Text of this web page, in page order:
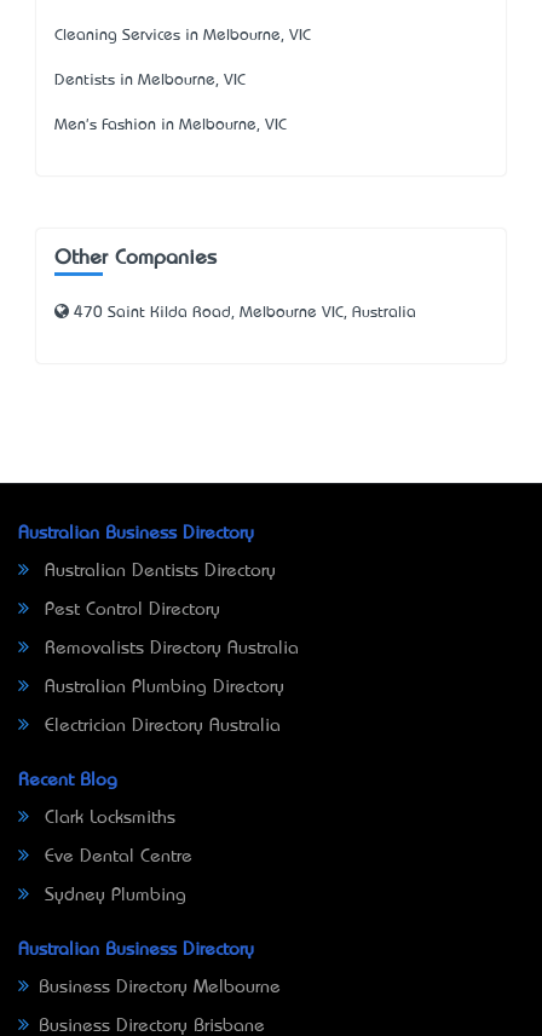
Cleaning Services in Melbourne, VIC
Dentists in Melbourne, VIC
Men's Fashion in Melbourne, VIC
Other Companies
470 Saint Kilda Road, Melbourne VIC, Australia
Australian Business Directory
Australian Dentists Directory
Pest Control Directory
Removalists Directory Australia
Australian Plumbing Directory
Electrician Directory Australia
Recent Blog
Clark Locksmiths
Eve Dental Centre
Sydney Plumbing
Australian Business Directory
Business Directory Melbourne
Business Directory Brisbane